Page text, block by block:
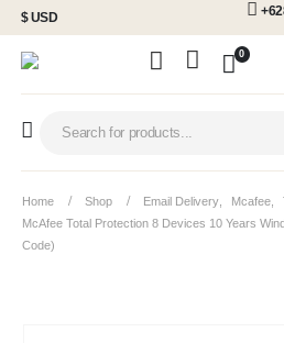
$ USD
0
Home Shop Email Delivery Mcafee
McAfee Total Protection 8 Devices 10 Years
Code)